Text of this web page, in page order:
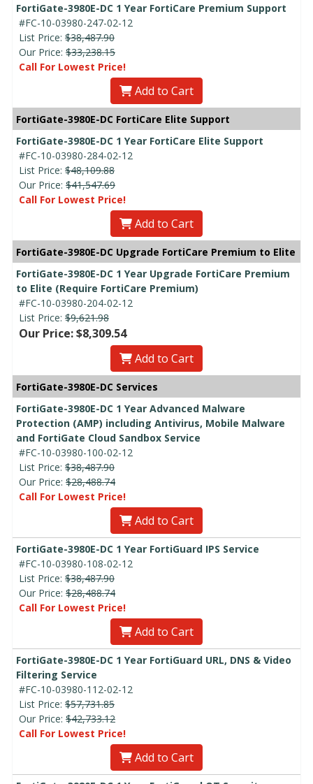
FortiGate-3980E-DC 1 Year FortiCare Premium Support
#FC-10-03980-247-02-12
List Price: $38,487.90
Our Price: $33,238.15
Call For Lowest Price!
Add to Cart
FortiGate-3980E-DC FortiCare Elite Support
FortiGate-3980E-DC 1 Year FortiCare Elite Support
#FC-10-03980-284-02-12
List Price: $48,109.88
Our Price: $41,547.69
Call For Lowest Price!
Add to Cart
FortiGate-3980E-DC Upgrade FortiCare Premium to Elite
FortiGate-3980E-DC 1 Year Upgrade FortiCare Premium
to Elite (Require FortiCare Premium)
#FC-10-03980-204-02-12
List Price: $9,621.98
Our Price: $8,309.54
Add to Cart
FortiGate-3980E-DC Services
FortiGate-3980E-DC 1 Year Advanced Malware
Protection (AMP) including Antivirus, Mobile Malware
and FortiGate Cloud Sandbox Service
#FC-10-03980-100-02-12
List Price: $38,487.90
Our Price: $28,488.74
Call For Lowest Price!
Add to Cart
FortiGate-3980E-DC 1 Year FortiGuard IPS Service
#FC-10-03980-108-02-12
List Price: $38,487.90
Our Price: $28,488.74
Call For Lowest Price!
Add to Cart
FortiGate-3980E-DC 1 Year FortiGuard URL, DNS & Video
Filtering Service
#FC-10-03980-112-02-12
List Price: $57,731.85
Our Price: $42,733.12
Call For Lowest Price!
Add to Cart